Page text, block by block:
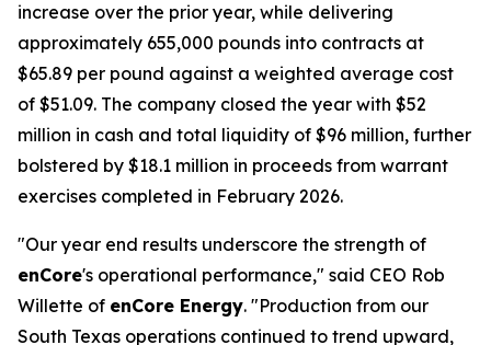
increase over the prior year, while delivering
approximately 655,000 pounds into contracts at
$65.89 per pound against a weighted average cost
of $51.09. The company closed the year with $52
million in cash and total liquidity of $96 million, further
bolstered by $18.1 million in proceeds from warrant
exercises completed in February 2026.
"Our year end results underscore the strength of
enCore's operational performance," said CEO Rob
Willette of enCore Energy. "Production from our
South Texas operations continued to trend upward,